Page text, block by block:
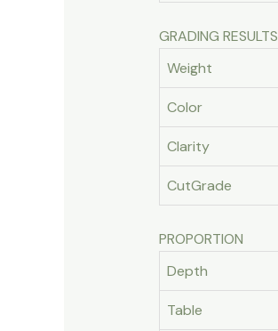
GRADING RESULTS
Weight
Color
Clarity
CutGrade
PROPORTION
Depth
Table